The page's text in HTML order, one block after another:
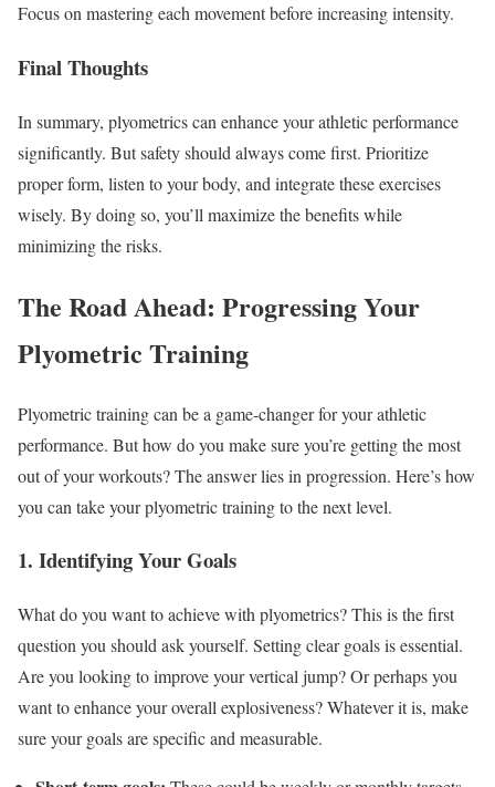
Focus on mastering each movement before increasing intensity.
Final Thoughts
In summary, plyometrics can enhance your athletic performance
significantly. But safety should always come first. Prioritize
proper form, listen to your body, and integrate these exercises
wisely. By doing so, you’ll maximize the benefits while
minimizing the risks.
The Road Ahead: Progressing Your
Plyometric Training
Plyometric training can be a game-changer for your athletic
performance. But how do you make sure you’re getting the most
out of your workouts? The answer lies in progression. Here’s how
you can take your plyometric training to the next level.
1. Identifying Your Goals
What do you want to achieve with plyometrics? This is the first
question you should ask yourself. Setting clear goals is essential.
Are you looking to improve your vertical jump? Or perhaps you
want to enhance your overall explosiveness? Whatever it is, make
sure your goals are specific and measurable.